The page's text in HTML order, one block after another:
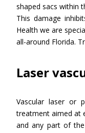
shaped sacs within
This damage
Health we are
all-around Florida.
Laser
Vascular laser or
treatment aimed at
and any part of